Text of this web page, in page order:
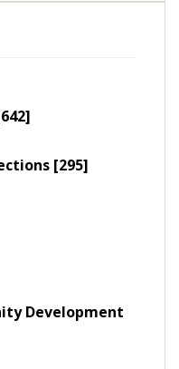
[295]
Development